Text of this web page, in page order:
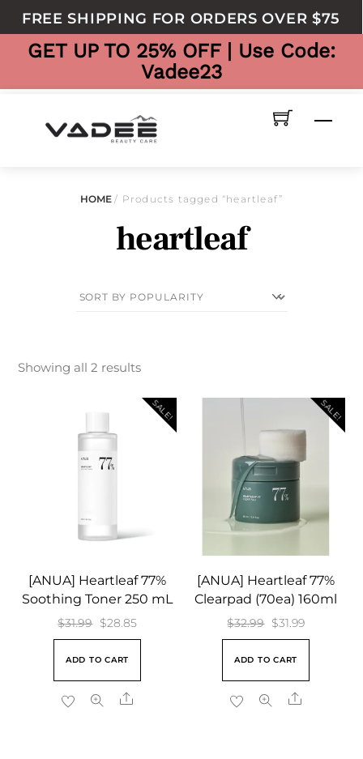
content
FREE SHIPPING FOR ORDERS OVER $75
GET UP TO 25% OFF | Use Code:
Vadee23
HOME/ Products tagged “heartleaf”
heartleaf
Showing all 2 results
SALE!
[ANUA] Heartleaf 77%
Soothing Toner 250 mL
$31.99 Original
$31.99.
$28.85Current
ADD TO CART
Share
SALE!
[ANUA] Heartleaf 77%
Clearpad (70ea) 160ml
$32.99 Original
$32.99.
$31.99Current
ADD TO CART
Share